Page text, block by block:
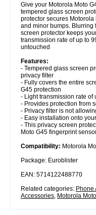
Give your Motorola Moto
tempered glass screen
protector secures
and minor bumps. Blurring
screen protector keeps
transmission rate of up to
untouched
Features:
- Tempered glass screen
privacy filter
- Fully covers the entire
G45 protection
- Light transmission rate of
- Provides protection from
- Privacy filter is not
- Easy installation onto
- This privacy screen
Moto G45 fingerprint
Compatibility: Motorola
Package: Euroblister
EAN: 5714122488770
Related categories: Phone
Accessories, Motorola